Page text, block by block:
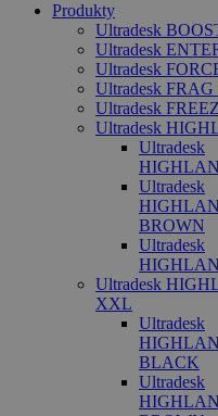
Produkty
Ultradesk
Ultradesk
Ultradesk
Ultradesk
Ultradesk
Ultradesk
Ultradesk
Ultradesk
BROWN
Ultradesk
Ultradesk
XXL
Ultradesk
BLACK
Ultradesk